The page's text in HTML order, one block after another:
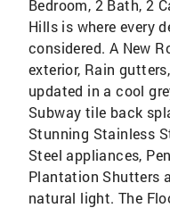
Bedroom, 2 Bath, 2
Hills is where every
considered. A New
exterior, Rain
updated in a cool
Subway tile back
Stunning Stainless
Steel appliances,
Plantation Shutters
natural light. The